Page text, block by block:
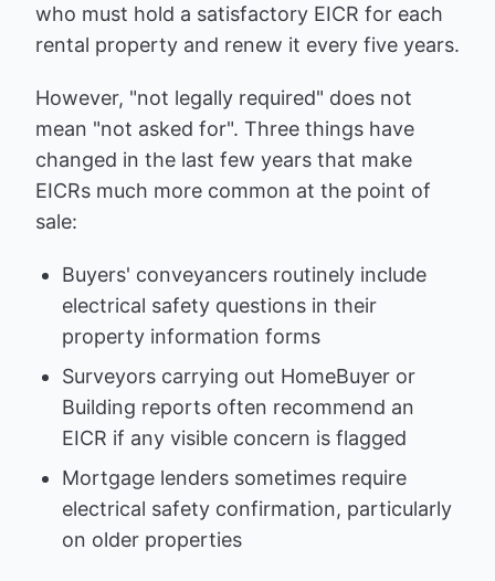
who must hold a satisfactory EICR for each
rental property and renew it every five years.
However, "not legally required" does not
mean "not asked for". Three things have
changed in the last few years that make
EICRs much more common at the point of
sale:
Buyers' conveyancers routinely include
electrical safety questions in their
property information forms
Surveyors carrying out HomeBuyer or
Building reports often recommend an
EICR if any visible concern is flagged
Mortgage lenders sometimes require
electrical safety confirmation, particularly
on older properties